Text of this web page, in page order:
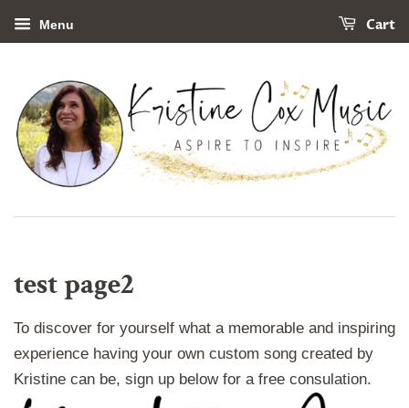
Menu Cart
test page2
To discover for yourself what a memorable and inspiring
experience having your own custom song created by
Kristine can be, sign up below for a free consulation.